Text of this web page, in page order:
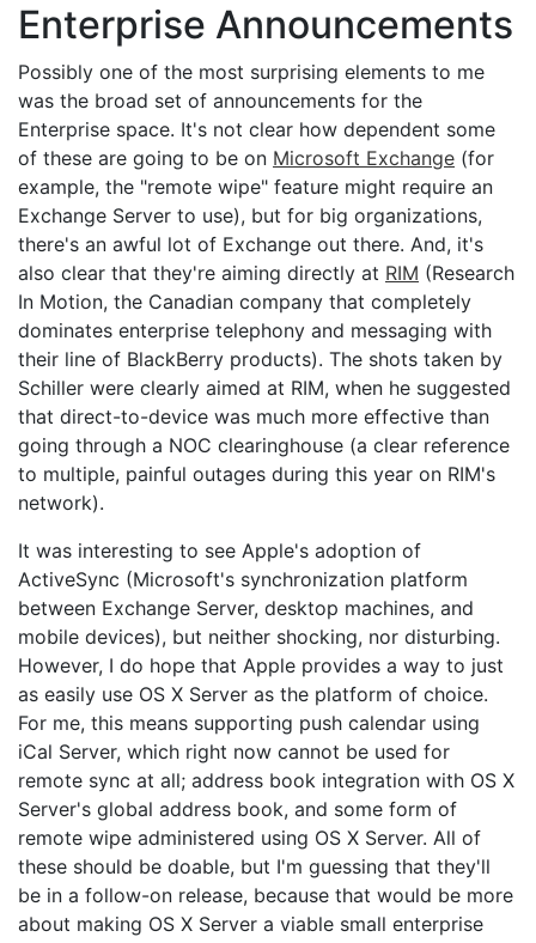
Enterprise Announcements
Possibly one of the most surprising elements to me
was the broad set of announcements for the
Enterprise space. It's not clear how dependent some
of these are going to be on Microsoft Exchange (for
example, the "remote wipe" feature might require an
Exchange Server to use), but for big organizations,
there's an awful lot of Exchange out there. And, it's
also clear that they're aiming directly at RIM (Research
In Motion, the Canadian company that completely
dominates enterprise telephony and messaging with
their line of BlackBerry products). The shots taken by
Schiller were clearly aimed at RIM, when he suggested
that direct-to-device was much more effective than
going through a NOC clearinghouse (a clear reference
to multiple, painful outages during this year on RIM's
network).
It was interesting to see Apple's adoption of
ActiveSync (Microsoft's synchronization platform
between Exchange Server, desktop machines, and
mobile devices), but neither shocking, nor disturbing.
However, I do hope that Apple provides a way to just
as easily use OS X Server as the platform of choice.
For me, this means supporting push calendar using
iCal Server, which right now cannot be used for
remote sync at all; address book integration with OS X
Server's global address book, and some form of
remote wipe administered using OS X Server. All of
these should be doable, but I'm guessing that they'll
be in a follow-on release, because that would be more
about making OS X Server a viable small enterprise